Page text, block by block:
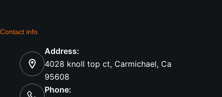
Contact info
Address:
4028 knoll top ct, Carmichael, Ca
95608
Phone: